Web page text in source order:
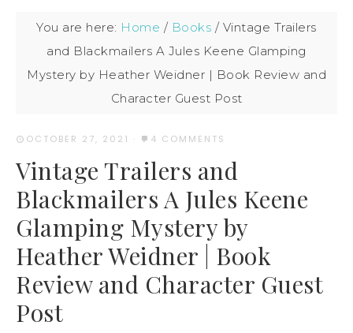
You are here: Home / Books / Vintage Trailers
and Blackmailers A Jules Keene Glamping
Mystery by Heather Weidner | Book Review and
Character Guest Post
OCTOBER 27, 2021 · 4 COMMENTS
Vintage Trailers and
Blackmailers A Jules Keene
Glamping Mystery by
Heather Weidner | Book
Review and Character Guest
Post